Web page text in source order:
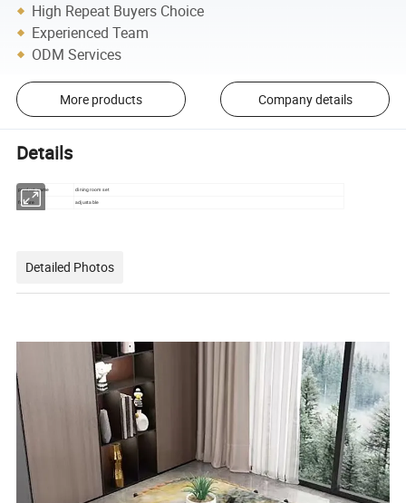
High Repeat Buyers Choice
Experienced Team
ODM Services
More products Company details
Details
product name dining room set
feature adjustable
Detailed Photos